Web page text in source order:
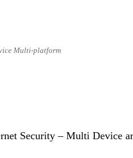
Multi-platform
Security – Multi Device